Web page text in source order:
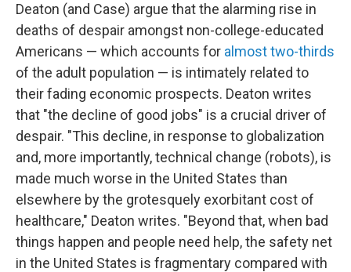
Deaton (and Case) argue that the alarming rise in
deaths of despair amongst non-college-educated
Americans — which accounts for almost two-thirds
of the adult population — is intimately related to
their fading economic prospects. Deaton writes
that "the decline of good jobs" is a crucial driver of
despair. "This decline, in response to globalization
and, more importantly, technical change (robots), is
made much worse in the United States than
elsewhere by the grotesquely exorbitant cost of
healthcare," Deaton writes. "Beyond that, when bad
things happen and people need help, the safety net
in the United States is fragmentary compared with